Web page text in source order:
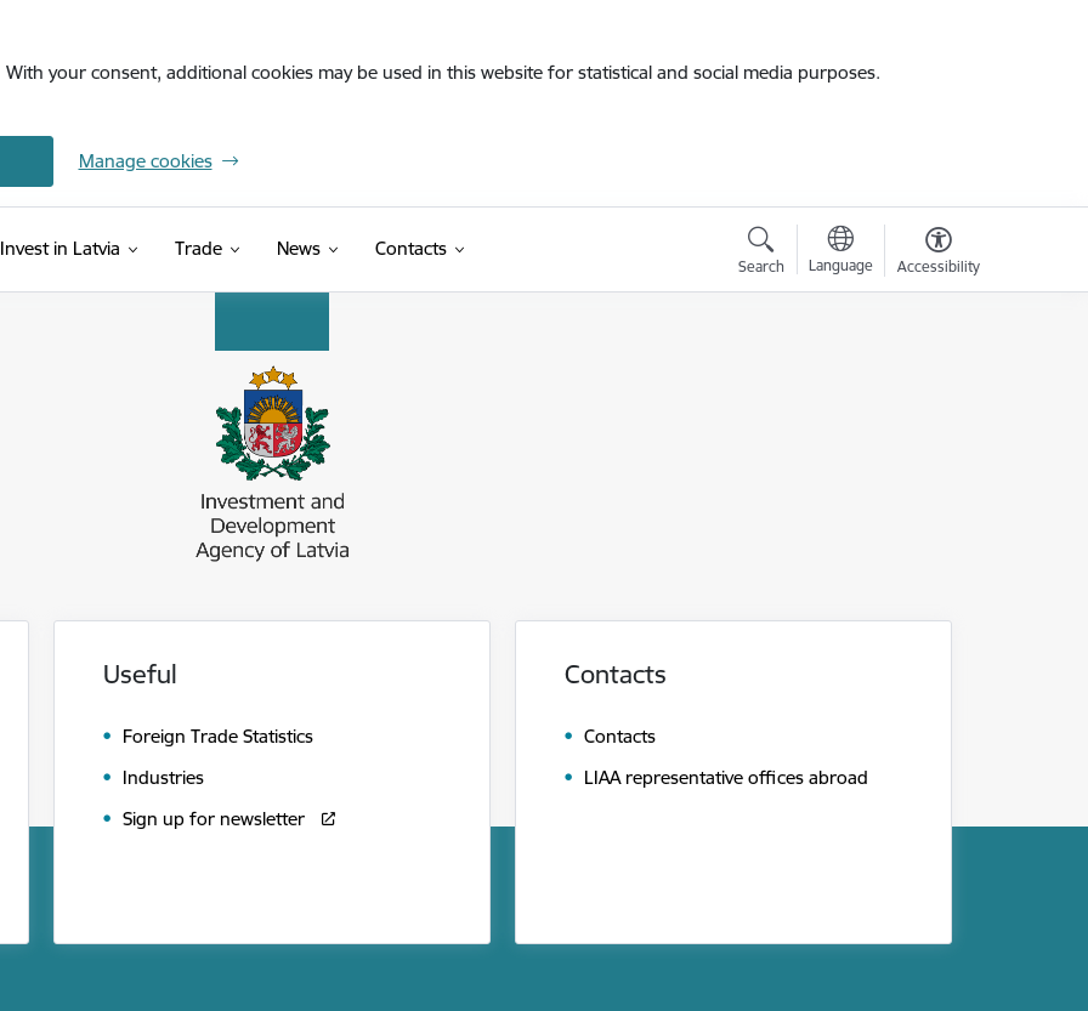
your consent, additional cookies may be used in this website for statistical and social media purposes.
Manage cookies
Invest in Latvia Trade News Contacts
Search Language Accessibility
Useful
Foreign Trade Statistics
Industries
Sign up for newsletter
Contacts
Contacts
LIAA representative offices abroad